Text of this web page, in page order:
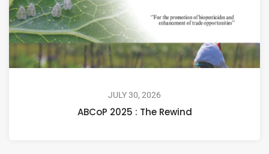
JULY 30, 2026
ABCoP 2025 : The Rewind